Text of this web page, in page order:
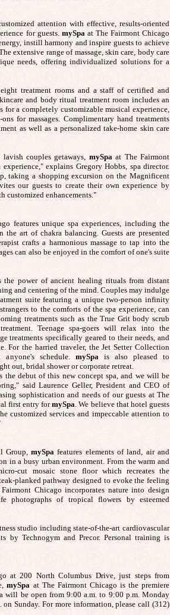
attention with effective, results-oriented
for guests. mySpaat The Fairmont Chicago
instill harmony and inspire guests to achieve
extensive range of massage, skin care, body care
needs, offering individualized solutions for a
treatment rooms and a staff of certified and
and body ritual treatment room includes an
a completely customizable musical experience,
for massages. Complimentary hand treatments
as well as a personalized take-home skin care
couples getaways, mySpaat The Fairmont
explains Gregory Hobbs, spa director.
taking a shopping excursion on the Magnificent
our guests to create their own experience by
customized enhancements."
features unique spa experiences, including the
the art of chakra balancing. Guests are presented
crafts a harmonious massage to tap into the
can also be enjoyed in the comfort of one's suite
the power of ancient healing rituals from distant
and centering of the mind. Couples may indulge
suite featuring a unique two-person infinity
to the comforts of the spa experience, can
treatments such as the True Grit body scrub
Teenage spa-goers will relax into the
treatments specifically geared to their needs, and
For the harried traveler, the Jet Setter Collection
schedule. mySpa is also pleased to
out, bridal shower or corporate retreat.
the debut of this new concept spa, and we will be
said Laurence Geller, President and CEO of
sophistication and needs of our guests at The
first entry formySpa. We believe that hotel guests
customized services and impeccable attention to
Group,mySpa features elements of land, air and
in a busy urban environment. From the warm and
cut mosaic stone floor which recreates the
planked pathway designed to evoke the feeling
Chicago incorporates nature into design
photographs of tropical flowers by esteemed
studio including state-of-the-art cardiovascular
by Technogym and Precor. Personal training is
at 200 North Columbus Drive, just steps from
mySpa at The Fairmont Chicago is the premiere
will be open from 9:00 a.m. to 9:00 p.m. Monday
Sunday. For more information, please call (312)